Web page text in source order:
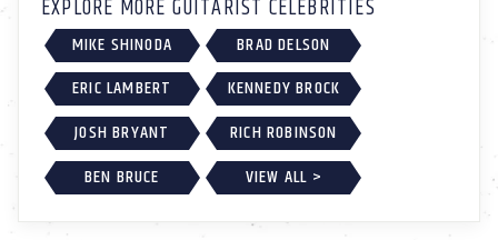
EXPLORE MORE GUITARIST CELEBRITIES
MIKE SHINODA
BRAD DELSON
ERIC LAMBERT
KENNEDY BROCK
JOSH BRYANT
RICH ROBINSON
BEN BRUCE
VIEW ALL >